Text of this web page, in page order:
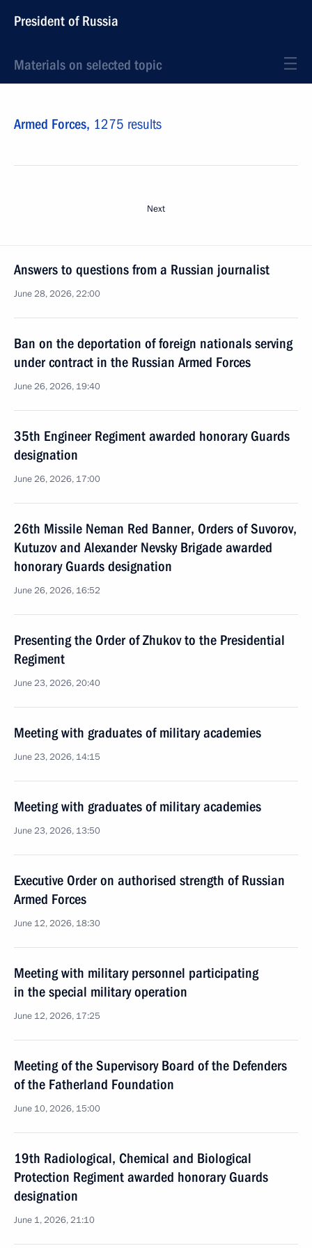
President of Russia
Materials on selected topic
Armed Forces, 1275 results
Next
Answers to questions from a Russian journalist
June 28, 2026, 22:00
Ban on the deportation of foreign nationals serving
under contract in the Russian Armed Forces
June 26, 2026, 19:40
35th Engineer Regiment awarded honorary Guards
designation
June 26, 2026, 17:00
26th Missile Neman Red Banner, Orders of Suvorov,
Kutuzov and Alexander Nevsky Brigade awarded
honorary Guards designation
June 26, 2026, 16:52
Presenting the Order of Zhukov to the Presidential
Regiment
June 23, 2026, 20:40
Meeting with graduates of military academies
June 23, 2026, 14:15
Meeting with graduates of military academies
June 23, 2026, 13:50
Executive Order on authorised strength of Russian
Armed Forces
June 12, 2026, 18:30
Meeting with military personnel participating
in the special military operation
June 12, 2026, 17:25
Meeting of the Supervisory Board of the Defenders
of the Fatherland Foundation
June 10, 2026, 15:00
19th Radiological, Chemical and Biological
Protection Regiment awarded honorary Guards
designation
June 1, 2026, 21:10